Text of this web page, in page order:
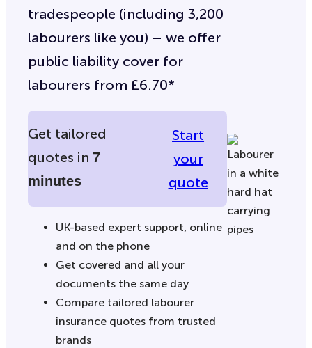
tradespeople (including 3,200
labourers like you) – we offer
public liability cover for
labourers from £6.70*
Get tailored
quotes in 7
minutes
Start
your
quote
UK-based expert support, online
and on the phone
Get covered and all your
documents the same day
Compare tailored labourer
insurance quotes from trusted
brands